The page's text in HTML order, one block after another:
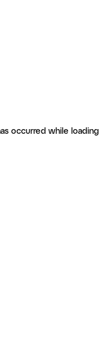
occurred while loading